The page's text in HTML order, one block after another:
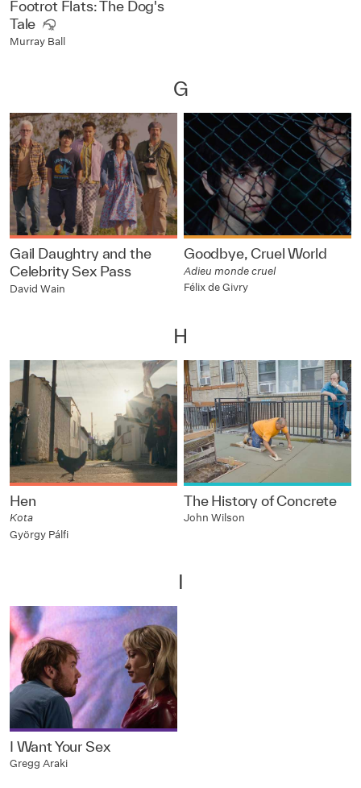
Footrot Flats: The Dog's
Tale
Murray Ball
G
Gail Daughtry and the
Celebrity Sex Pass
David Wain
Goodbye, Cruel World
Adieu monde cruel
Félix de Givry
H
Hen
Kota
György Pálfi
The History of Concrete
John Wilson
I
I Want Your Sex
Gregg Araki